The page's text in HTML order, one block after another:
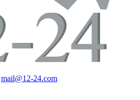
mail@12-24.com